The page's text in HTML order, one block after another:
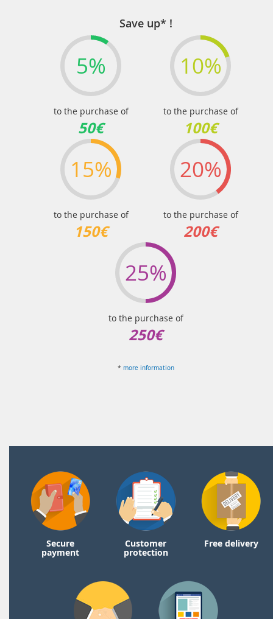
Save up* !
5%
to the purchase of
50€
10%
to the purchase of
100€
15%
to the purchase of
150€
20%
to the purchase of
200€
25%
to the purchase of
250€
* more information
Secure
payment
Customer
protection
Free delivery